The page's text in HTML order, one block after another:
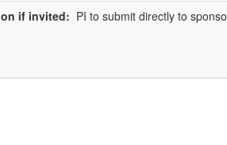
if invited: PI to submit directly to